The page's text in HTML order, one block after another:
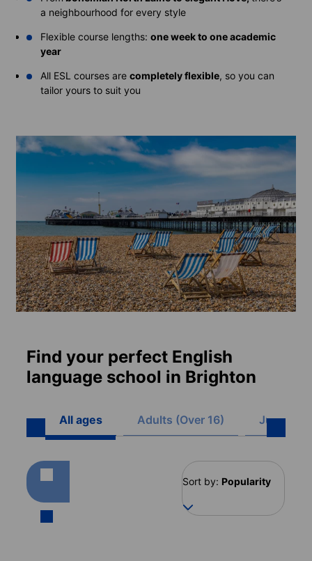
a neighbourhood for every style
Flexible course lengths: one week to one academic
year
All ESL courses are completely flexible, so you can
tailor yours to suit you
Find your perfect English
language school in Brighton
All ages Adults (Over 16) Juniors
Sort by: Popularity